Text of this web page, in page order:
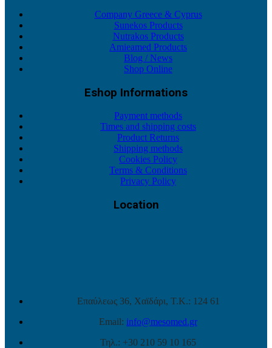
Company Greece & Cyprus
Sunekos Products
Nutrakos Products
Amieamed Products
Blog / News
Shop Online
Eshop Informations
Payment methods
Times and shipping costs
Product Returns
Shipping methods
Cookies Policy
Terms & Conditions
Privacy Policy
Location
Επαύλεως 36, Χαϊδάρι, Τ.Κ.: 124 61
Email: info@mesomed.gr
Τηλ.: +30 210 59 10 165